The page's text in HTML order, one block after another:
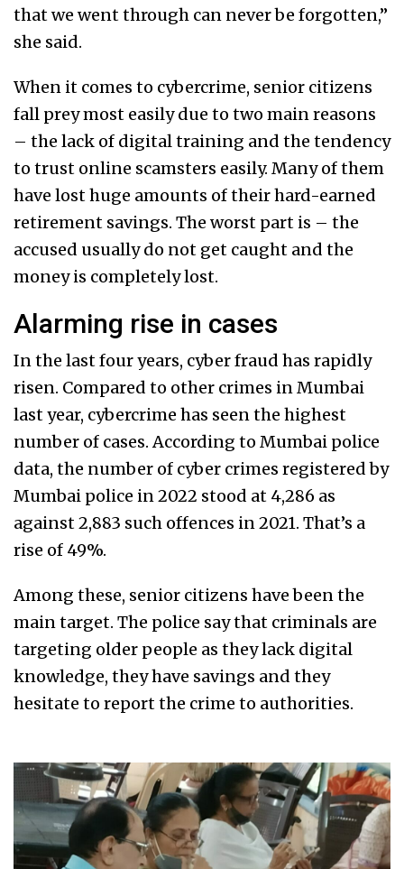
that we went through can never be forgotten,”
she said.
When it comes to cybercrime, senior citizens
fall prey most easily due to two main reasons
– the lack of digital training and the tendency
to trust online scamsters easily. Many of them
have lost huge amounts of their hard-earned
retirement savings. The worst part is – the
accused usually do not get caught and the
money is completely lost.
Alarming rise in cases
In the last four years, cyber fraud has rapidly
risen. Compared to other crimes in Mumbai
last year, cybercrime has seen the highest
number of cases. According to Mumbai police
data, the number of cyber crimes registered by
Mumbai police in 2022 stood at 4,286 as
against 2,883 such offences in 2021. That’s a
rise of 49%.
Among these, senior citizens have been the
main target. The police say that criminals are
targeting older people as they lack digital
knowledge, they have savings and they
hesitate to report the crime to authorities.